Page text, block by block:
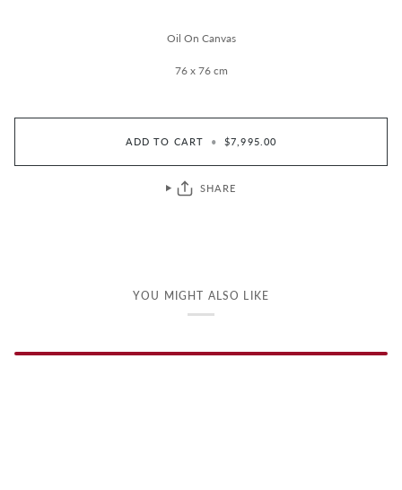
Oil On Canvas
76 x 76 cm
ADD TO CART • $7,995.00
SHARE
YOU MIGHT ALSO LIKE